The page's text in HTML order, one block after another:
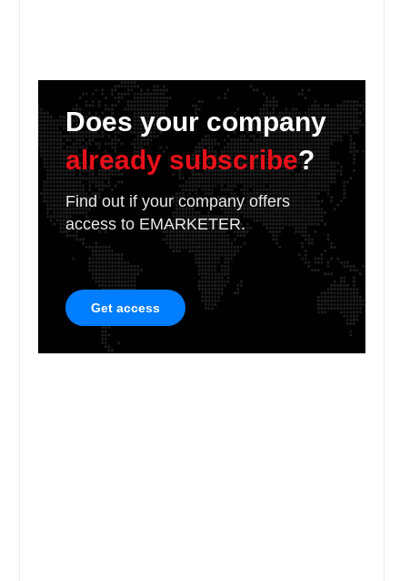
Does your company
already subscribe?
Find out if your company offers
access to EMARKETER.
Get access